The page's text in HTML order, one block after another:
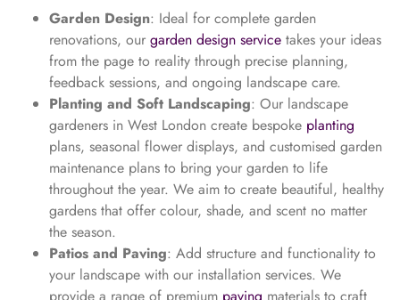
Garden Design: Ideal for complete garden
renovations, our garden design service takes your ideas
from the page to reality through precise planning,
feedback sessions, and ongoing landscape care.
Planting and Soft Landscaping: Our landscape
gardeners in West London create bespoke planting
plans, seasonal flower displays, and customised garden
maintenance plans to bring your garden to life
throughout the year. We aim to create beautiful, healthy
gardens that offer colour, shade, and scent no matter
the season.
Patios and Paving: Add structure and functionality to
your landscape with our installation services. We